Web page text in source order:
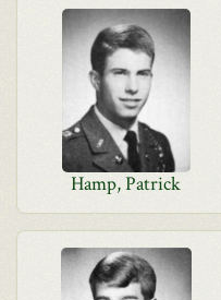
Hamp, Patrick